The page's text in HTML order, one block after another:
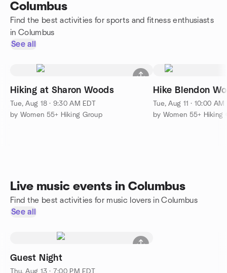
Columbus
Find the best activities for sports and fitness enthusiasts
in Columbus
See all
Hiking at Sharon Woods
Tue, Aug 18 · 9:30 AM EDT
by Women 55+ Hiking Group
Hike Blendon
Tue, Aug 11 · 10:00 AM
by Women 55+ Hiking
Live music events in Columbus
Find the best activities for music lovers in Columbus
See all
Guest Night
Thu, Aug 13 · 7:00 PM EDT